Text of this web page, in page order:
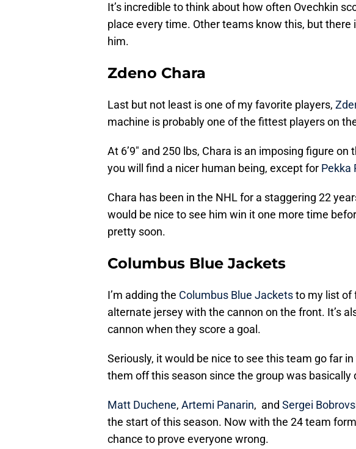
It’s incredible to think about how often Ovechkin
place every time. Other teams know this, but
him.
Zdeno Chara
Last but not least is one of my favorite players,
machine is probably one of the fittest players on
At 6’9″ and 250 lbs, Chara is an imposing figure on
you will find a nicer human being, except for Pekka
Chara has been in the NHL for a staggering 22
would be nice to see him win it one more time
pretty soon.
Columbus Blue Jackets
I’m adding the Columbus Blue Jacketsto my list of
alternate jersey with the cannon on the front. It’s
cannon when they score a goal.
Seriously, it would be nice to see this team go far
them off this season since the group was basically
Matt Duchene, Artemi Panarin, and Sergei
the start of this season. Now with the 24 team
chance to prove everyone wrong.